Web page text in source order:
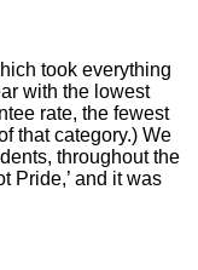
took everything
with the lowest
rate, the fewest
that category.) We
throughout the
Pride,’ and it was